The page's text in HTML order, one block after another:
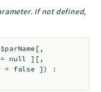
If not defined,
$parName [ ,
=null ] [ ,
= false ] )
: